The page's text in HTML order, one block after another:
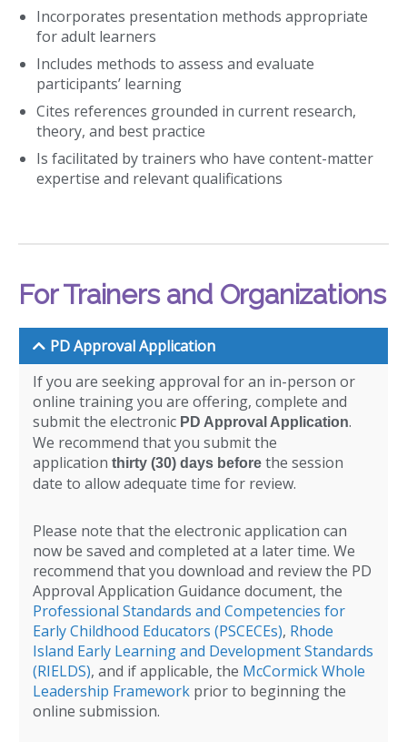
Incorporates presentation methods appropriate
for adult learners
Includes methods to assess and evaluate
participants’ learning
Cites references grounded in current research,
theory, and best practice
Is facilitated by trainers who have content-matter
expertise and relevant qualifications
For Trainers and Organizations
PD Approval Application
If you are seeking approval for an in-person or
online training you are offering, complete and
submit the electronic PD Approval Application.
We recommend that you submit the
application thirty (30) days before the session
date to allow adequate time for review.
Please note that the electronic application can
now be saved and completed at a later time. We
recommend that you download and review the PD
Approval Application Guidance document, the
Professional Standards and Competencies for
Early Childhood Educators (PSCECEs), Rhode
Island Early Learning and Development Standards
(RIELDS), and if applicable, the McCormick Whole
Leadership Framework prior to beginning the
online submission.